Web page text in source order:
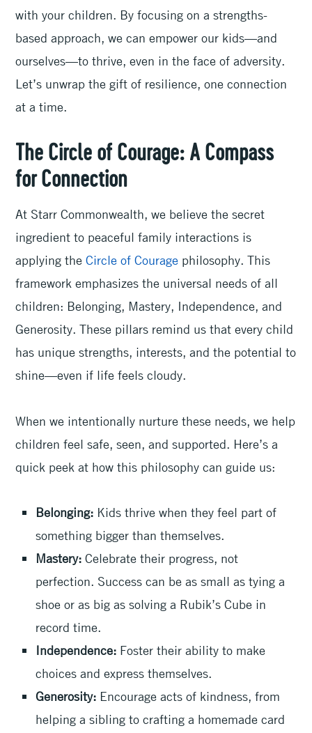
with your children. By focusing on a strengths-
based approach, we can empower our kids—and
ourselves—to thrive, even in the face of adversity.
Let’s unwrap the gift of resilience, one connection
at a time.
The Circle of Courage: A Compass
for Connection
At Starr Commonwealth, we believe the secret
ingredient to peaceful family interactions is
applying theCircle of Courage philosophy. This
framework emphasizes the universal needs of all
children: Belonging, Mastery, Independence, and
Generosity. These pillars remind us that every child
has unique strengths, interests, and the potential to
shine—even if life feels cloudy.
When we intentionally nurture these needs, we help
children feel safe, seen, and supported. Here’s a
quick peek at how this philosophy can guide us:
Belonging: Kids thrive when they feel part of
something bigger than themselves.
Mastery:Celebrate their progress, not
perfection. Success can be as small as tying a
shoe or as big as solving a Rubik’s Cube in
record time.
Independence: Foster their ability to make
choices and express themselves.
Generosity: Encourage acts of kindness, from
helping a sibling to crafting a homemade card